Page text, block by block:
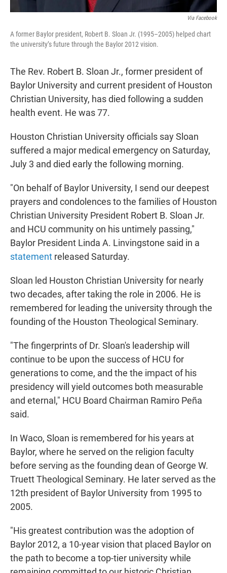
Via Facebook
A former Baylor president, Robert B. Sloan Jr. (1995–2005) helped chart
the university’s future through the Baylor 2012 vision.
The Rev. Robert B. Sloan Jr., former president of
Baylor University and current president of Houston
Christian University, has died following a sudden
health event. He was 77.
Houston Christian University officials say Sloan
suffered a major medical emergency on Saturday,
July 3 and died early the following morning.
"On behalf of Baylor University, I send our deepest
prayers and condolences to the families of Houston
Christian University President Robert B. Sloan Jr.
and HCU community on his untimely passing,"
Baylor President Linda A. Linvingstone said in a
statement released Saturday.
Sloan led Houston Christian University for nearly
two decades, after taking the role in 2006. He is
remembered for leading the university through the
founding of the Houston Theological Seminary.
"The fingerprints of Dr. Sloan's leadership will
continue to be upon the success of HCU for
generations to come, and the the impact of his
presidency will yield outcomes both measurable
and eternal," HCU Board Chairman Ramiro Peña
said.
In Waco, Sloan is remembered for his years at
Baylor, where he served on the religion faculty
before serving as the founding dean of George W.
Truett Theological Seminary. He later served as the
12th president of Baylor University from 1995 to
2005.
"His greatest contribution was the adoption of
Baylor 2012, a 10-year vision that placed Baylor on
the path to become a top-tier university while